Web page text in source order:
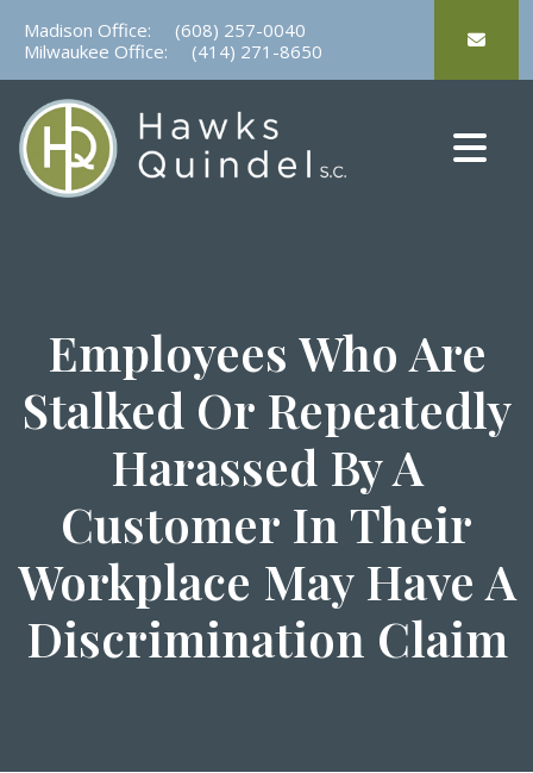
content
Madison Office:
(608) 257-0040
Milwaukee Office:
(414) 271-8650
Employees Who Are
Stalked Or Repeatedly
Harassed By A
Customer In Their
Workplace May Have A
Discrimination Claim